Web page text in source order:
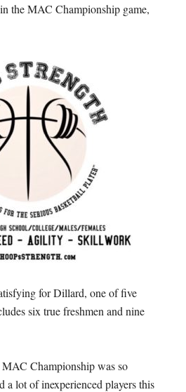
in the MAC Championship game,
for Dillard, one of five
six true freshmen and nine
Championship was so
a lot of inexperienced players this